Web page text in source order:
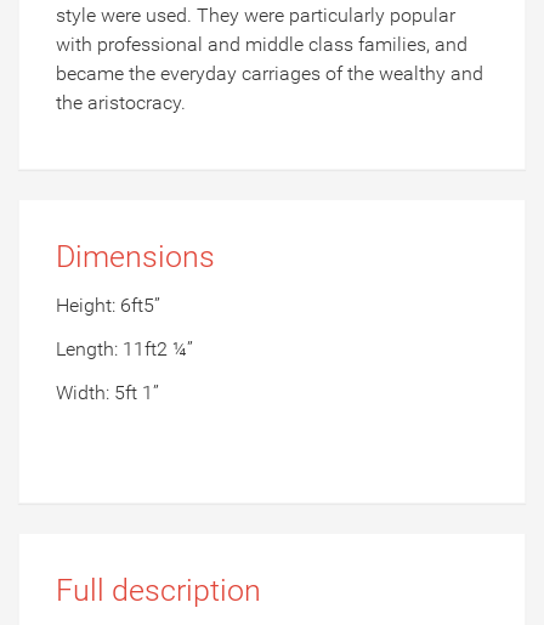
style were used. They were particularly popular
with professional and middle class families, and
became the everyday carriages of the wealthy and
the aristocracy.
Dimensions
Height: 6ft5”
Length: 11ft2 ¼”
Width: 5ft 1”
Full description